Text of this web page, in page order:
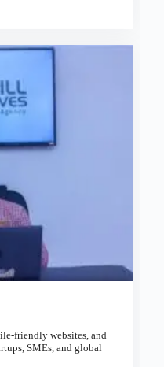
friendly websites, and
SMEs, and global